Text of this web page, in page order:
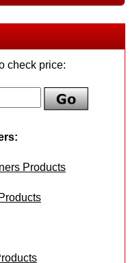
check price:
Products